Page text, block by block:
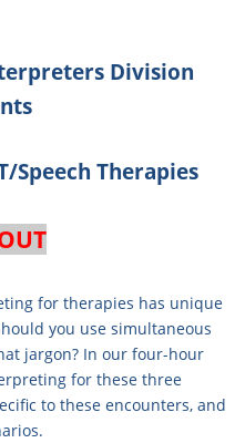
Division
Speech Therapies
for therapies has unique
you use simultaneous
jargon? In our four-hour
for these three
to these encounters, and